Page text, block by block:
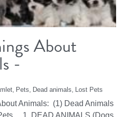
About
-
Pets, Dead animals, Lost Pets
Animals: (1) Dead Animals